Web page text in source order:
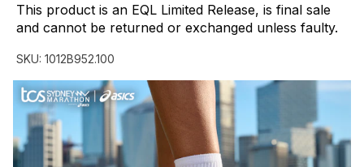
This product is an EQL Limited Release, is final sale
and cannot be returned or exchanged unless faulty.
SKU: 1012B952.100